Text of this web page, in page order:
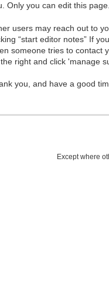
Only you can edit this page.
users may reach out to
“start editor notes” If
someone tries to contact
right and click 'manage
you, and have a good
Except where